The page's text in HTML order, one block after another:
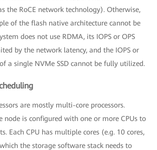
the RoCE network technology). Otherwise,
of the flash native architecture cannot be
does not use RDMA, its IOPS or OPS
by the network latency, and the IOPS or
a single NVMe SSD cannot be fully utilized.
are mostly multi-core processors.
node is configured with one or more CPUs to
Each CPU has multiple cores (e.g. 10 cores,
the storage software stack needs to